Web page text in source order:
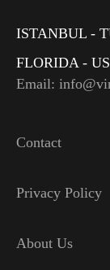
ISTANBUL -
FLORIDA -
Email:
Contact
Privacy Policy
About Us